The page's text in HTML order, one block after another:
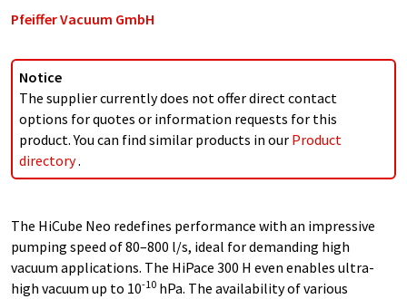
Pfeiffer Vacuum GmbH
Notice
The supplier currently does not offer direct contact
options for quotes or information requests for this
product. You can find similar products in our Product
directory.
The HiCube Neo redefines performance with an impressive
pumping speed of 80–800 l/s, ideal for demanding high
vacuum applications. The HiPace 300 H even enables ultra-
high vacuum up to 10-10 hPa. The availability of various